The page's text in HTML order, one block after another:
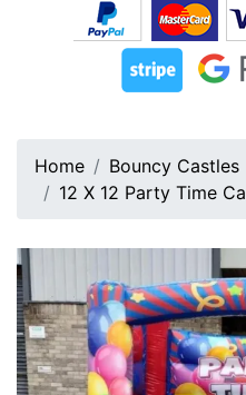
Home
Bouncy Castles
12 X 12 Party Time